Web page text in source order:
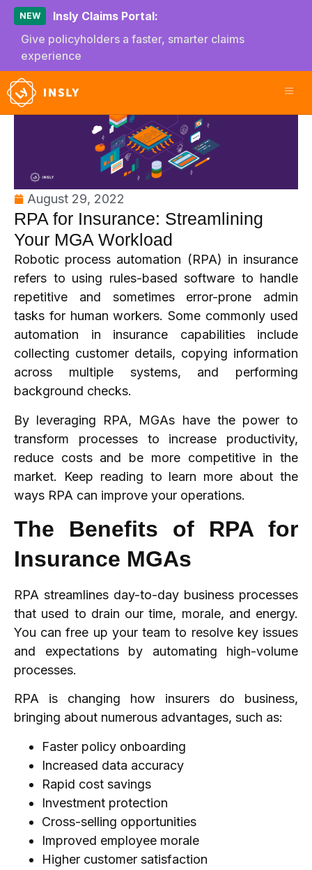
NEW
Insly Claims Portal:
Give policyholders a faster, smarter claims
experience
August 29, 2022
RPA for Insurance: Streamlining
Your MGA Workload
Robotic process automation (RPA) in insurance
refers to using rules-based software to handle
repetitive and sometimes error-prone admin
tasks for human workers. Some commonly used
automation in insurance capabilities include
collecting customer details, copying information
across multiple systems, and performing
background checks.
By leveraging RPA, MGAs have the power to
transform processes to increase productivity,
reduce costs and be more competitive in the
market. Keep reading to learn more about the
ways RPA can improve your operations.
The Benefits of RPA for
Insurance MGAs
RPA streamlines day-to-day business processes
that used to drain our time, morale, and energy.
You can free up your team to resolve key issues
and expectations by automating high-volume
processes.
RPA is changing how insurers do business,
bringing about numerous advantages, such as:
Faster policy onboarding
Increased data accuracy
Rapid cost savings
Investment protection
Cross-selling opportunities
Improved employee morale
Higher customer satisfaction